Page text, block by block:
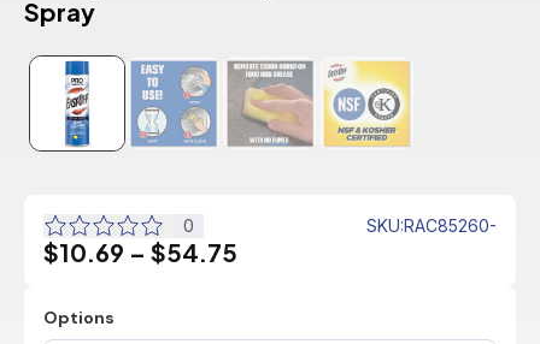
Spray
0 SKU:RAC85260-
$10.69 – $54.75
Options